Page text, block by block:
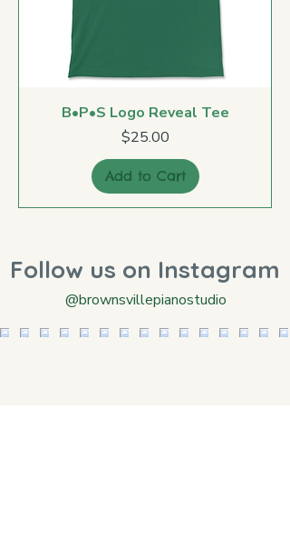
B•P•S Logo Reveal Tee
Price
$25.00
Add to Cart
Follow us on Instagram
@brownsvillepianostudio